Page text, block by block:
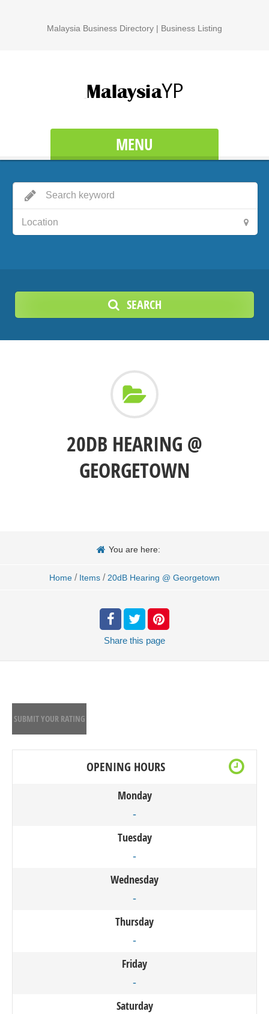
Malaysia Business Directory | Business Listing
MENU
SEARCH
20DB HEARING @
GEORGETOWN
You are here:
Home / Items / 20dB Hearing @ Georgetown
Share this page
SUBMIT YOUR RATING
OPENING HOURS
Monday
-
Tuesday
-
Wednesday
-
Thursday
-
Friday
-
Saturday